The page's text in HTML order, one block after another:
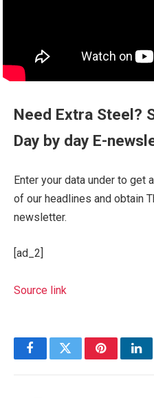
Need Extra Steel?
Day by day E-
Enter your data under to get
of our headlines and obtain
newsletter.
[ad_2]
Source link
FacebookTwitterPinterest